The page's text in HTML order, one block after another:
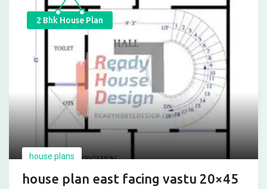
2 Bhk House Plan
house plans
house plan east facing vastu 20×45